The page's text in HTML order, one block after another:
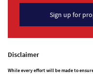
Sign up for
Disclaimer
While every effort will be made to